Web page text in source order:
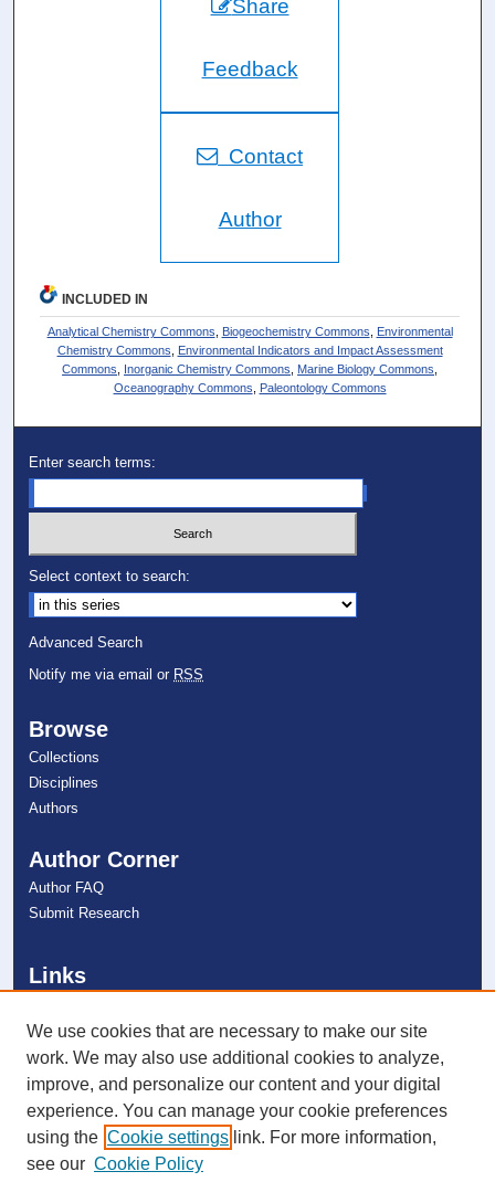
Share
Feedback
Contact
Author
INCLUDED IN
Analytical Chemistry Commons, Biogeochemistry Commons, Environmental
Chemistry Commons, Environmental Indicators and Impact Assessment
Commons, Inorganic Chemistry Commons, Marine Biology Commons,
Oceanography Commons, Paleontology Commons
Enter search terms:
Select context to search:
Advanced Search
Notify me via email or RSS
Browse
Collections
Disciplines
Authors
Author Corner
Author FAQ
Submit Research
Links
NSU Libraries
Contact Us
Connect with NSU
We use cookies that are necessary to make our site
work. We may also use additional cookies to analyze,
improve, and personalize our content and your digital
experience. You can manage your cookie preferences
using the Cookie settings link. For more information,
see our Cookie Policy